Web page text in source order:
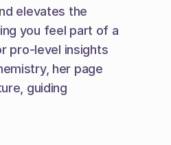
elevates the
you feel part of a
pro-level insights
her page
guiding